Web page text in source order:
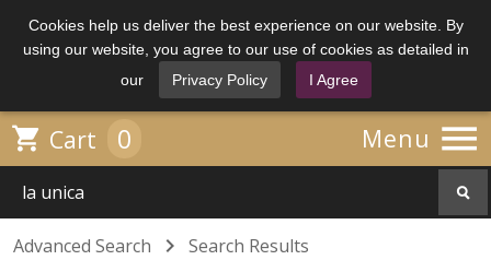
Cookies help us deliver the best experience on our website. By
using our website, you agree to our use of cookies as detailed in
our
Privacy Policy I Agree
Menu 
 Cart 0
Advanced Search  Search Results